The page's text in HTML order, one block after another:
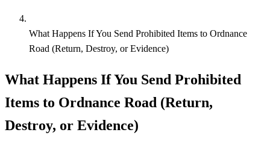
What Happens If You Send Prohibited Items to Ordnance
Road (Return, Destroy, or Evidence)
What Happens If You Send Prohibited
Items to Ordnance Road (Return,
Destroy, or Evidence)